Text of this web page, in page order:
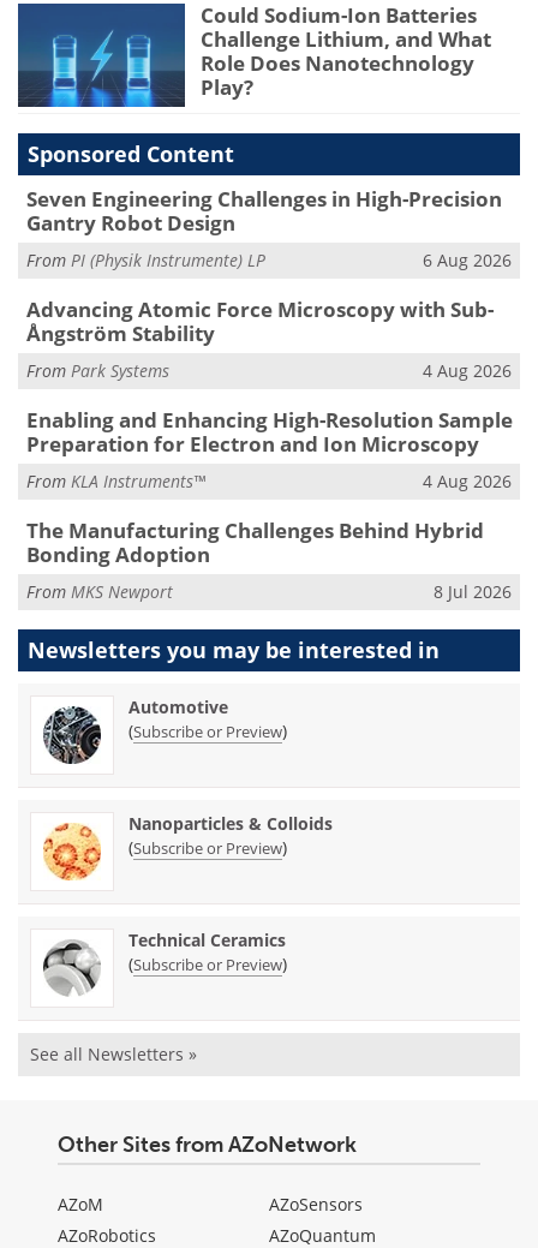
Could Sodium-Ion Batteries
Challenge Lithium, and What
Role Does Nanotechnology
Play?
Sponsored Content
Seven Engineering Challenges in High-Precision
Gantry Robot Design
From PI (Physik Instrumente) LP 6 Aug 2026
Advancing Atomic Force Microscopy with Sub-
Ångström Stability
From Park Systems 4 Aug 2026
Enabling and Enhancing High-Resolution Sample
Preparation for Electron and Ion Microscopy
From KLA Instruments™ 4 Aug 2026
The Manufacturing Challenges Behind Hybrid
Bonding Adoption
From MKS Newport 8 Jul 2026
Newsletters you may be interested in
Automotive
(Subscribe or Preview)
Nanoparticles & Colloids
(Subscribe or Preview)
Technical Ceramics
(Subscribe or Preview)
See all Newsletters »
Other Sites from AZoNetwork
AZoM
AZoRobotics
AZoSensors
AZoQuantum